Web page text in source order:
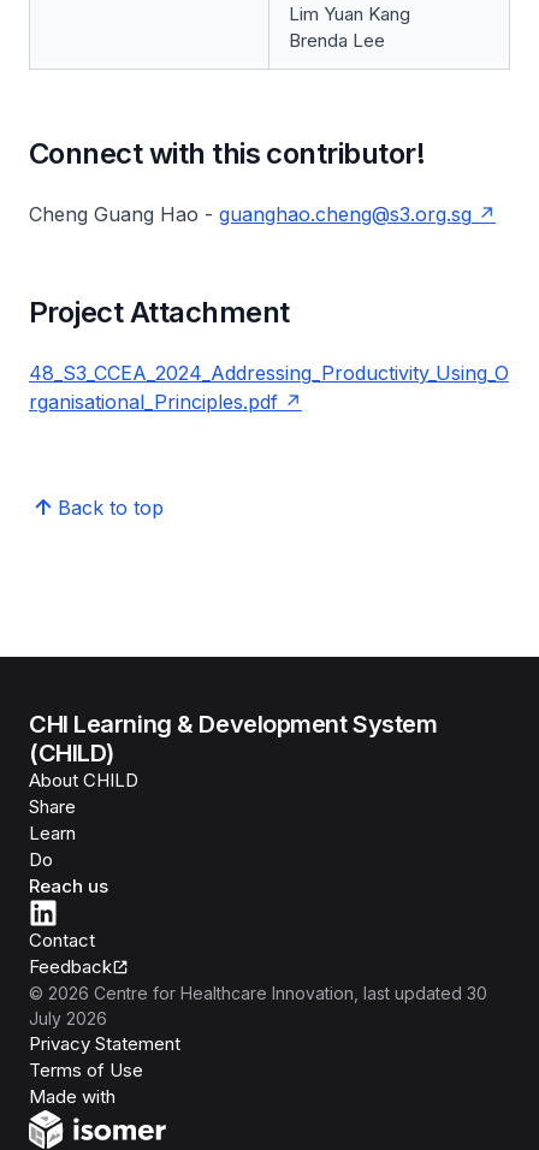
Lim Yuan Kang
Brenda Lee
Connect with this contributor!
Cheng Guang Hao - guanghao.cheng@s3.org.sg
Project Attachment
48_S3_CCEA_2024_Addressing_Productivity_Using_O
rganisational_Principles.pdf
Back to top
CHI Learning & Development System
(CHILD)
About CHILD
Share
Learn
Do
Reach us
Contact
Feedback
© 2026 Centre for Healthcare Innovation , last updated 30
July 2026
Privacy Statement
Terms of Use
Made with